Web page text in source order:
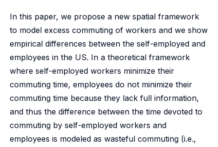
In this paper, we propose a new spatial framework
to model excess commuting of workers and we show
empirical differences between the self-employed and
employees in the US. In a theoretical framework
where self-employed workers minimize their
commuting time, employees do not minimize their
commuting time because they lack full information,
and thus the difference between the time devoted to
commuting by self-employed workers and
employees is modeled as wasteful commuting (i.e.,